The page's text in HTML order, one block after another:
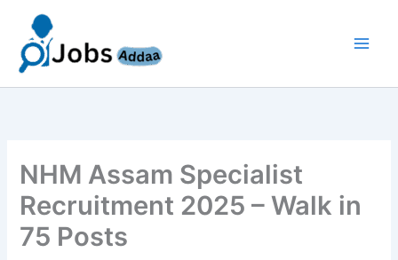
content
NHM Assam Specialist
Recruitment 2025 – Walk in
75 Posts